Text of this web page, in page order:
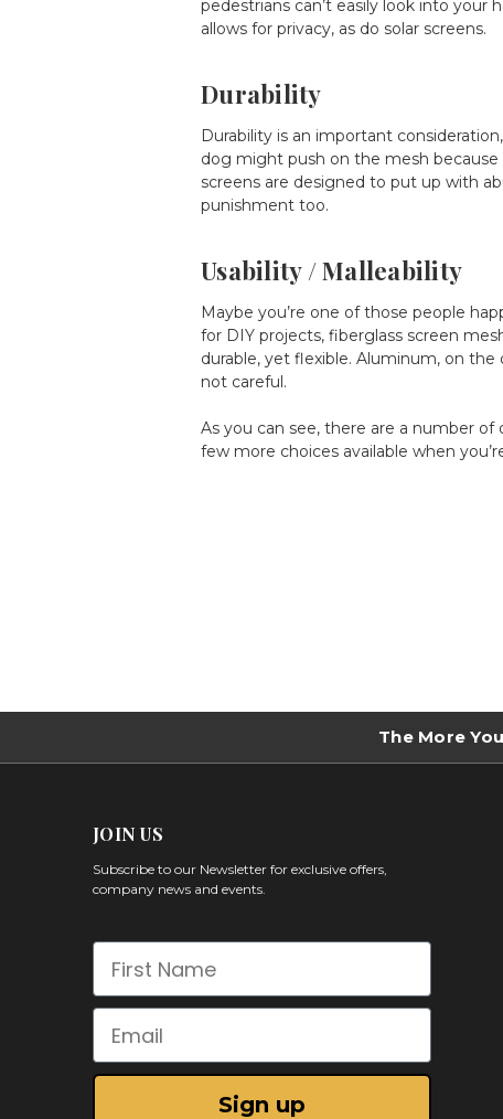
pedestrians can’t easily look into your
allows for privacy, as do solar screens.
Durability
Durability is an important
dog might push on the mesh
screens are designed to put up with
punishment too.
Usability / Malleability
Maybe you’re one of those people
for DIY projects, fiberglass screen
durable, yet flexible. Aluminum, on the
not careful.
As you can see, there are a number
few more choices available when
The More
JOIN US
Subscribe to our Newsletter for exclusive offers,
company news and events.
First Name
Email
Sign up